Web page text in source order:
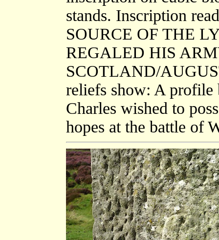
stands. Inscription
SOURCE OF THE
REGALED HIS
SCOTLAND/
reliefs show: A
Charles wished to
hopes at the battle of